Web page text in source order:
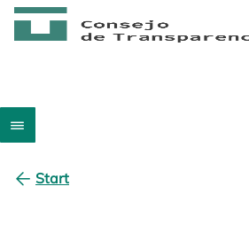
Start